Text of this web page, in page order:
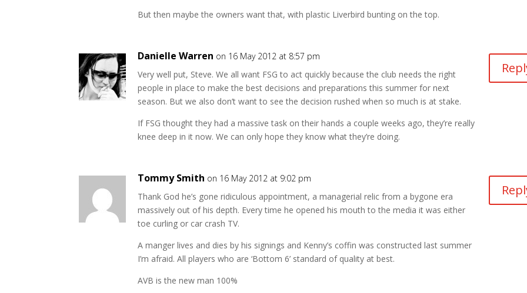
But then maybe the owners want that, with plastic Liverbird bunting on the top.
Danielle Warren on 16 May 2012 at 8:57 pm
Very well put, Steve. We all want FSG to act quickly because the club needs the right
people in place to make the best decisions and preparations this summer for next
season. But we also don’t want to see the decision rushed when so much is at stake.
If FSG thought they had a massive task on their hands a couple weeks ago, they’re really
knee deep in it now. We can only hope they know what they’re doing.
Tommy Smith on 16 May 2012 at 9:02 pm
Thank God he’s gone ridiculous appointment, a managerial relic from a bygone era
massively out of his depth. Every time he opened his mouth to the media it was either
toe curling or car crash TV.
A manger lives and dies by his signings and Kenny’s coffin was constructed last summer
I’m afraid. All players who are ‘Bottom 6’ standard of quality at best.
AVB is the new man 100%